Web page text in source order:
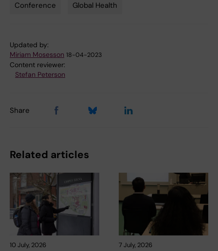
Conference Global Health
Updated by:
Miriam Mosesson 18-04-2023
Content reviewer:
Stefan Peterson
Share
Related articles
10 July, 2026 7 July, 2026